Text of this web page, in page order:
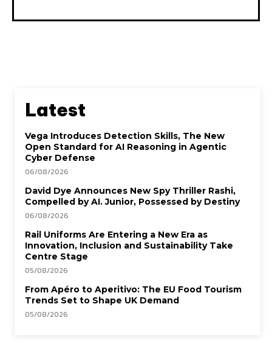
Latest
Vega Introduces Detection Skills, The New
Open Standard for AI Reasoning in Agentic
Cyber Defense
06/08/2026
David Dye Announces New Spy Thriller Rashi,
Compelled by AI. Junior, Possessed by Destiny
06/08/2026
Rail Uniforms Are Entering a New Era as
Innovation, Inclusion and Sustainability Take
Centre Stage
05/08/2026
From Apéro to Aperitivo: The EU Food Tourism
Trends Set to Shape UK Demand
05/08/2026